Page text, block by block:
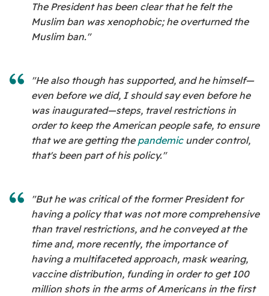
The President has been clear that he felt the
Muslim ban was xenophobic; he overturned the
Muslim ban."
"He also though has supported, and he himself—
even before we did, I should say even before he
was inaugurated—steps, travel restrictions in
order to keep the American people safe, to ensure
that we are getting the pandemicunder control,
that's been part of his policy."
"But he was critical of the former President for
having a policy that was not more comprehensive
than travel restrictions, and he conveyed at the
time and, more recently, the importance of
having a multifaceted approach, mask wearing,
vaccine distribution, funding in order to get 100
million shots in the arms of Americans in the first